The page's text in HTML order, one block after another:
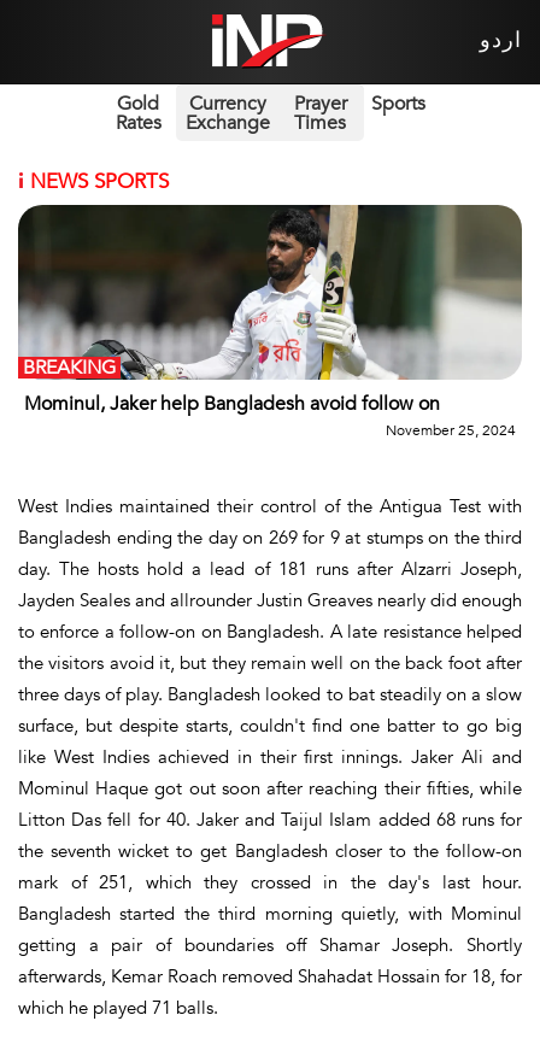
اردو
Gold
Rates
Currency
Exchange
Prayer
Times
Sports
i NEWS SPORTS
Mominul, Jaker help Bangladesh avoid follow on
BREAKING
November 25, 2024
West Indies maintained their control of the Antigua Test with
Bangladesh ending the day on 269 for 9 at stumps on the third
day. The hosts hold a lead of 181 runs after Alzarri Joseph,
Jayden Seales and allrounder Justin Greaves nearly did enough
to enforce a follow-on on Bangladesh. A late resistance helped
the visitors avoid it, but they remain well on the back foot after
three days of play. Bangladesh looked to bat steadily on a slow
surface, but despite starts, couldn't find one batter to go big
like West Indies achieved in their first innings. Jaker Ali and
Mominul Haque got out soon after reaching their fifties, while
Litton Das fell for 40. Jaker and Taijul Islam added 68 runs for
the seventh wicket to get Bangladesh closer to the follow-on
mark of 251, which they crossed in the day's last hour.
Bangladesh started the third morning quietly, with Mominul
getting a pair of boundaries off Shamar Joseph. Shortly
afterwards, Kemar Roach removed Shahadat Hossain for 18, for
which he played 71 balls.